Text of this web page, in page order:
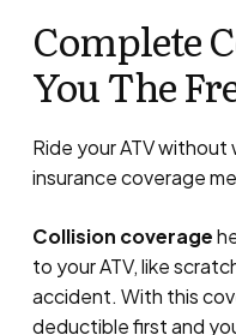
Complete
You The
Ride your ATV without
insurance coverage
Collision coverage
to your ATV, like
accident. With this
deductible first and